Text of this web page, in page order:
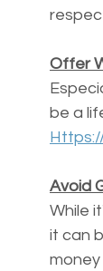
Offer
be a
Avoid
While
it can